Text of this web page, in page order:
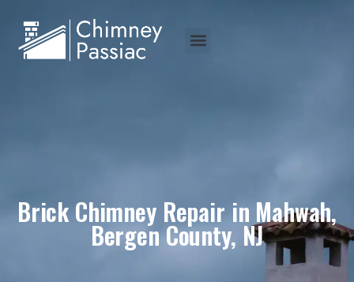
Brick Chimney Repair in Mahwah,
Bergen County, NJ